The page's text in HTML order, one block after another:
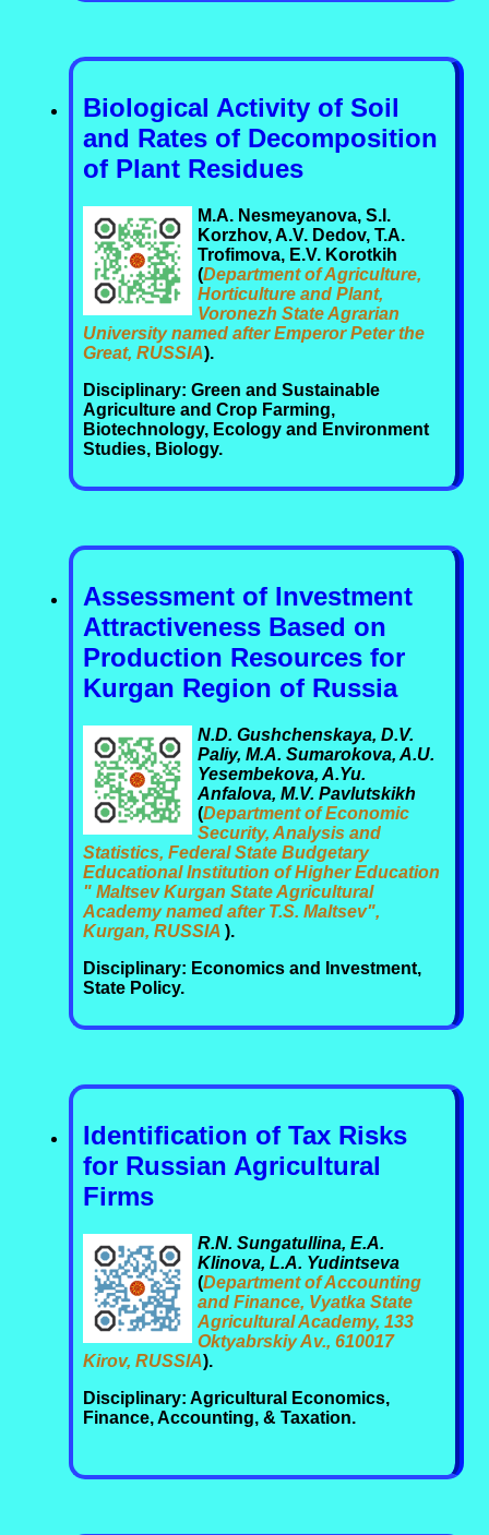
Biological Activity of Soil
and Rates of Decomposition
of Plant Residues
M.A. Nesmeyanova, S.I.
Korzhov, A.V. Dedov, T.A.
Trofimova, E.V. Korotkih
(Department of Agriculture,
Horticulture and Plant,
Voronezh State Agrarian
University named after Emperor Peter the
Great, RUSSIA).
Disciplinary: Green and Sustainable
Agriculture and Crop Farming,
Biotechnology, Ecology and Environment
Studies, Biology.
Assessment of Investment
Attractiveness Based on
Production Resources for
Kurgan Region of Russia
N.D. Gushchenskaya, D.V.
Paliy, M.A. Sumarokova, A.U.
Yesembekova, A.Yu.
Anfalova, M.V. Pavlutskikh
(Department of Economic
Security, Analysis and
Statistics, Federal State Budgetary
Educational Institution of Higher Education
" Maltsev Kurgan State Agricultural
Academy named after T.S. Maltsev",
Kurgan, RUSSIA ).
Disciplinary: Economics and Investment,
State Policy.
Identification of Tax Risks
for Russian Agricultural
Firms
R.N. Sungatullina, E.A.
Klinova, L.A. Yudintseva
(Department of Accounting
and Finance, Vyatka State
Agricultural Academy, 133
Oktyabrskiy Av., 610017
Kirov, RUSSIA).
Disciplinary: Agricultural Economics,
Finance, Accounting, & Taxation.